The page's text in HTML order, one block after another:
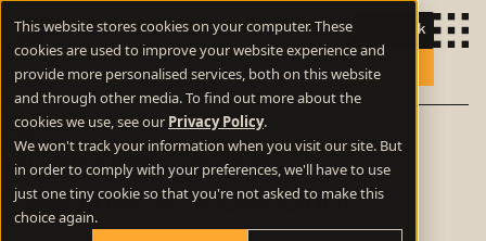
This website stores cookies on your computer. These
cookies are used to improve your website experience and
provide more personalised services, both on this website
and through other media. To find out more about the
cookies we use, see our Privacy Policy.
We won't track your information when you visit our site. But
in order to comply with your preferences, we'll have to use
just one tiny cookie so that you're not asked to make this
choice again.
Let's talk
Marketing webinars
Welcome to our
webinar wonderland!